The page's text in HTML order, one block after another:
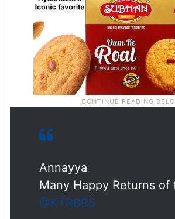
Annayya
Many Happy Returns of
@KTRBRS